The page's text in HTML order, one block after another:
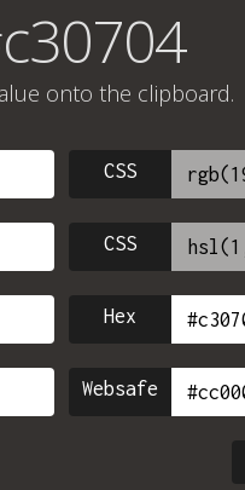
onto the clipboard.
CSS
CSS
Hex
Websafe